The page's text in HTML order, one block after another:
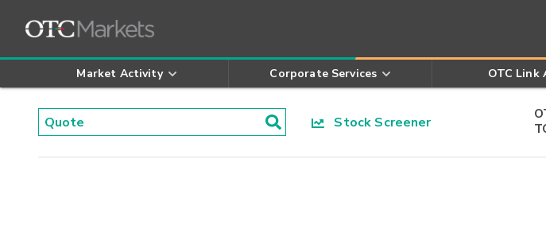
Market Activity Corporate Services OTC Link
Stock Screener